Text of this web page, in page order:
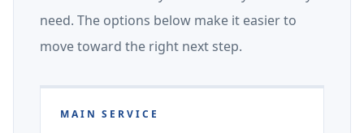
need. The options below make it easier to
move toward the right next step.
MAIN SERVICE